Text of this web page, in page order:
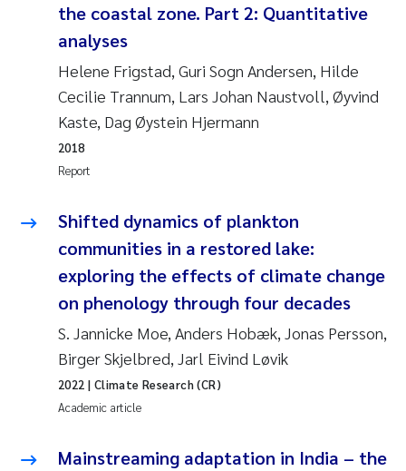
2014
2013
2012
2011
2010
2008
2007
2006
2005
Caroline Mengeot
Paulo Mira Fernandes
Bibiana Gomez Crespo
Kari Austnes
Laura Friedrich
Elizaveta Protsenko
Eli Rinde
Benoit Olivier Demars
the coastal zone. Part 2: Quantitative
analyses
Helene Frigstad, Guri Sogn Andersen, Hilde
Cecilie Trannum, Lars Johan Naustvoll, Øyvind
Kaste, Dag Øystein Hjermann
Report
2018
Shifted dynamics of plankton
communities in a restored lake:
exploring the effects of climate change
on phenology through four decades
S. Jannicke Moe, Anders Hobæk, Jonas Persson,
Birger Skjelbred, Jarl Eivind Løvik
Academic article
2022 | Climate Research (CR)
Mainstreaming adaptation in India – the